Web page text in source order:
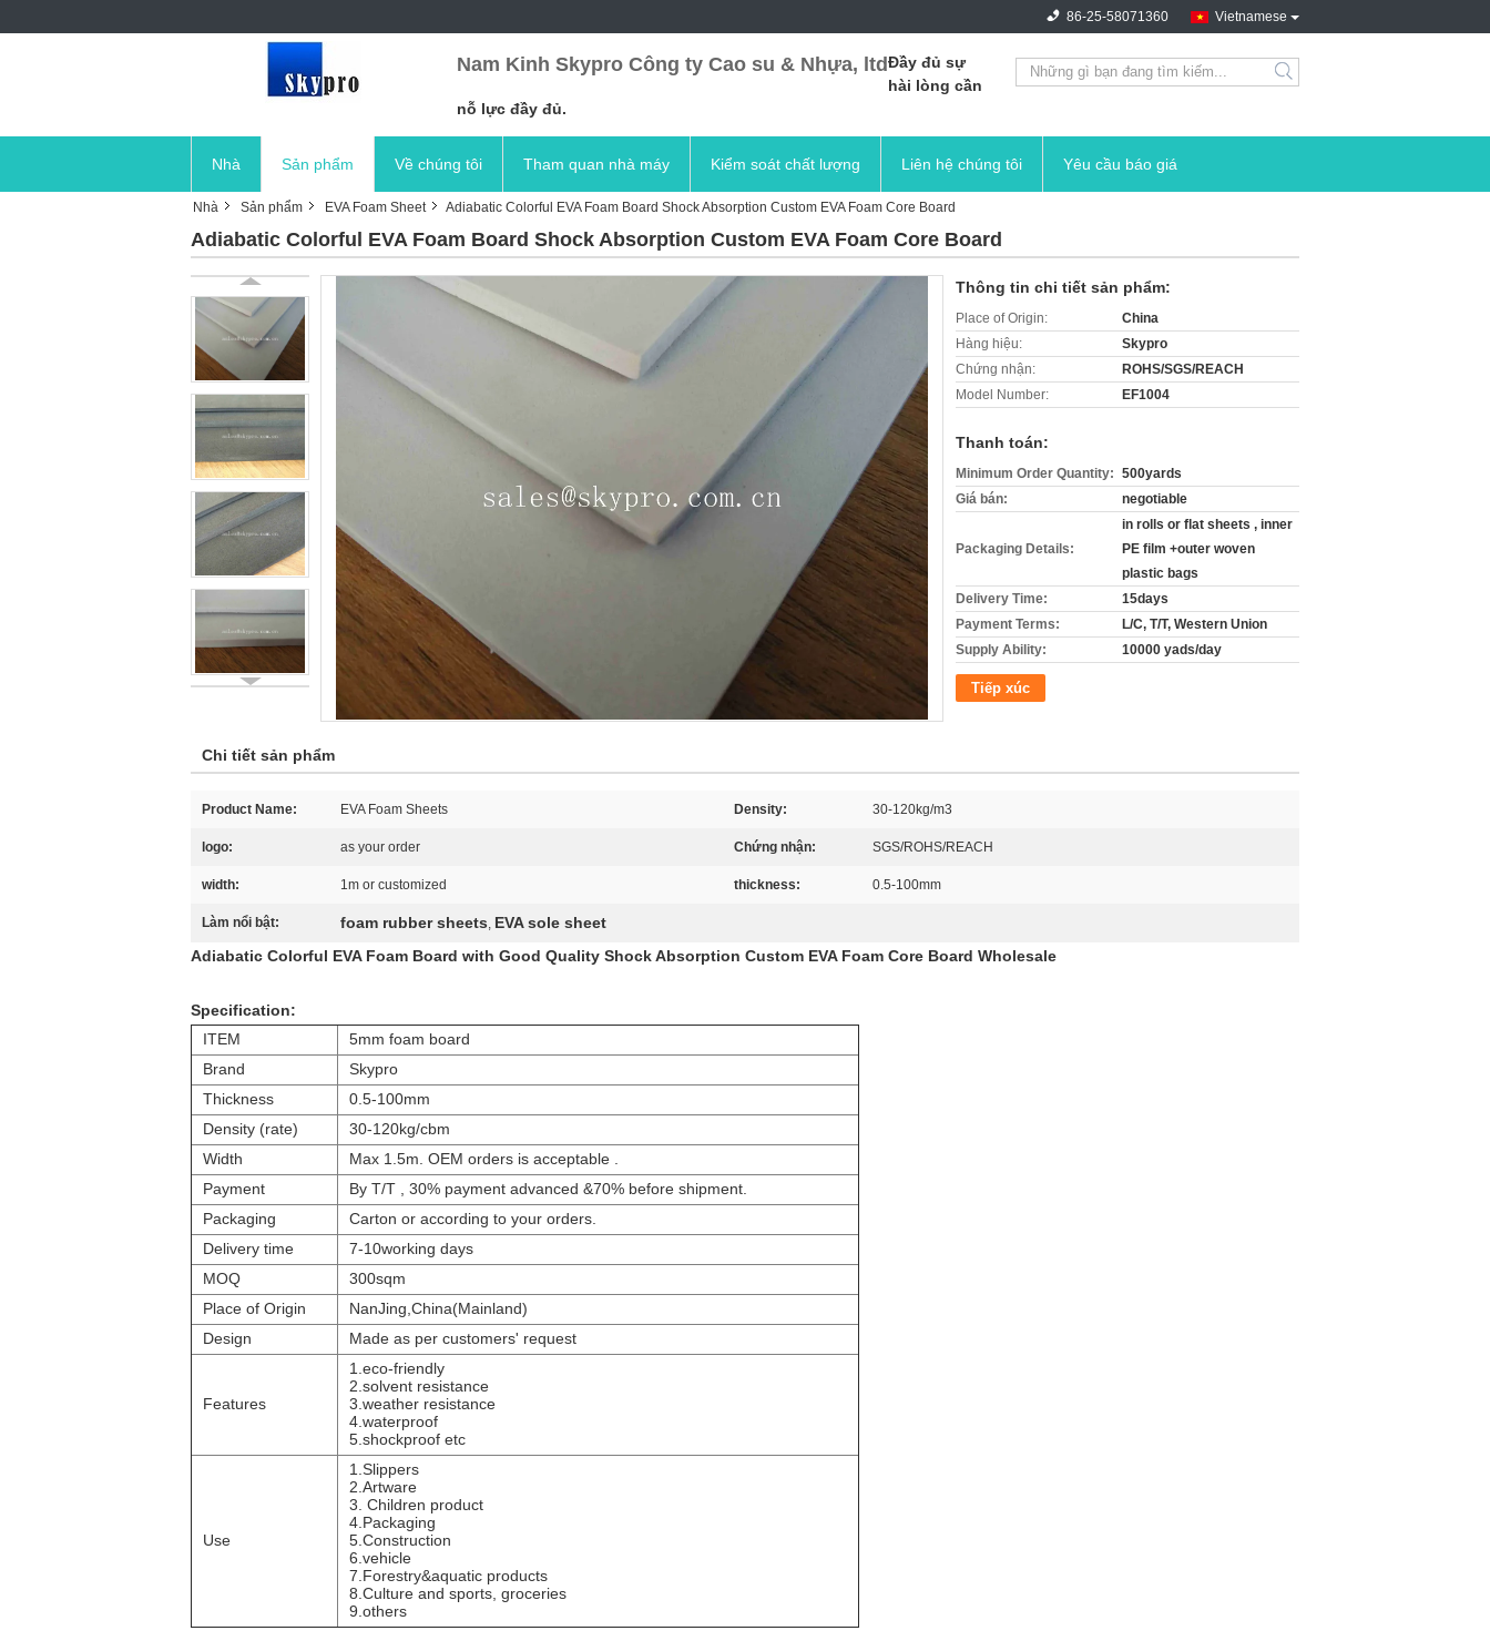
Vietnamese
86-25-58071360
Nam Kinh Skypro Công ty Cao su & Nhựa, ltdĐầy đủ sự
hài lòng cần
nỗ lực đầy đủ.
search
Nhà Sản phẩm Về chúng tôi Tham quan nhà máy Kiểm soát chất lượng Liên hệ chúng tôi Yêu cầu báo giá
Nhà Sản phẩm EVA Foam Sheet Adiabatic Colorful EVA Foam Board Shock Absorption Custom EVA Foam Core Board
Adiabatic Colorful EVA Foam Board Shock Absorption Custom EVA Foam Core Board
Thông tin chi tiết sản phẩm:
Place of Origin:
China
Hàng hiệu:
Skypro
Chứng nhận:
ROHS/SGS/REACH
Model Number:
EF1004
Thanh toán:
Minimum Order Quantity: 500yards
Giá bán:
negotiable
Packaging Details:
in rolls or flat sheets , inner
PE film +outer woven
plastic bags
Delivery Time:
15days
Payment Terms:
L/C, T/T, Western Union
Supply Ability:
10000 yads/day
Tiếp xúc
Chi tiết sản phẩm
Product Name: EVA Foam Sheets Density: 30-120kg/m3
logo: as your order Chứng nhận: SGS/ROHS/REACH
width: 1m or customized thickness: 0.5-100mm
Làm nổi bật: foam rubber sheets, EVA sole sheet
Adiabatic Colorful EVA Foam Board with Good Quality Shock Absorption Custom EVA Foam Core Board Wholesale
Specification:
ITEM
5mm foam board
Brand
Skypro
Thickness
0.5-100mm
Density (rate)
30-120kg/cbm
Width
Max 1.5m. OEM orders is acceptable .
Payment
By T/T , 30% payment advanced &70% before shipment.
Packaging
Carton or according to your orders.
Delivery time
7-10working days
MOQ
300sqm
Place of Origin
NanJing,China(Mainland)
Design
Made as per customers' request
Features
1.eco-friendly
2. solvent resistance
3. weather resistance
4. waterproof
5.shockproof etc
Use
1.Slippers
2.Artware
3. Children product
4.Packaging
5.Construction
6.vehicle
7.Forestry&aquatic products
8.Culture and sports, groceries
9.others